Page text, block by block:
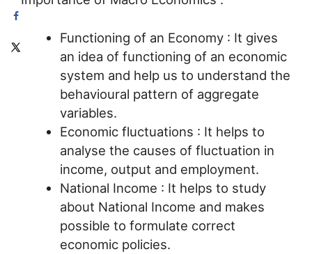
Functioning of an Economy : It gives
an idea of functioning of an economic
system and help us to understand the
behavioural pattern of aggregate
variables.
Economic fluctuations : It helps to
analyse the causes of fluctuation in
income, output and employment.
National Income : It helps to study
about National Income and makes
possible to formulate correct
economic policies.